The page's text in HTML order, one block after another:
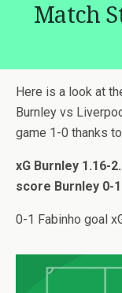
Match
Here is a look at
Burnley vs
game 1-0 thanks
xG Burnley 1.16-
score Burnley 0-
0-1 Fabinho goal